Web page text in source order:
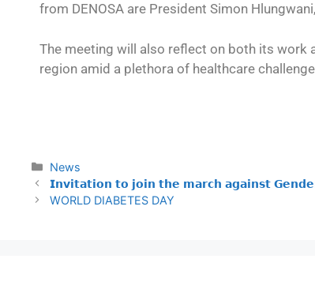
from DENOSA are President Simon
The meeting will also reflect on both its work
region amid a plethora of healthcare
News
𝗜𝗻𝘃𝗶𝘁𝗮𝘁𝗶𝗼𝗻 𝘁𝗼 𝗷𝗼𝗶𝗻 𝘁𝗵𝗲 𝗺𝗮𝗿𝗰𝗵 𝗮𝗴𝗮𝗶𝗻𝘀𝘁
WORLD DIABETES DAY